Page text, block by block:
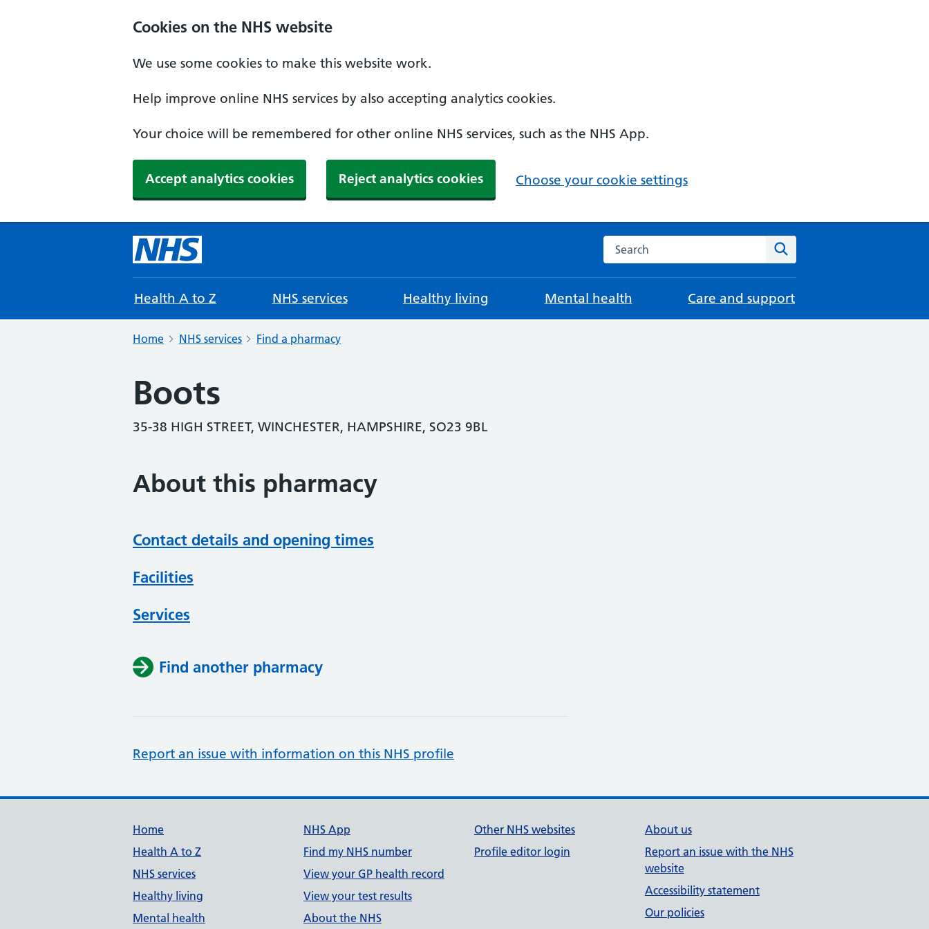
Cookies on the NHS website
We use some cookies to make this website work.
Help improve online NHS services by also accepting analytics cookies.
Your choice will be remembered for other online NHS services, such as the NHS App.
Accept analytics cookies Reject analytics cookies Choose your cookie settings
Search the NHS website
Health A to Z NHS services Healthy living Mental health Care and support
Home NHS services Find a pharmacy
Boots
35-38 HIGH STREET, WINCHESTER, HAMPSHIRE, SO23 9BL
About this pharmacy
Contact details and opening times
Facilities
Services
Find another pharmacy
Report an issue with information on this NHS profile
Support links
Home
Health A to Z
NHS services
Healthy living
Mental health
NHS App
Find my NHS number
View your GP health record
View your test results
About the NHS
Other NHS websites
Profile editor login
About us
Report an issue with the NHS
website
Accessibility statement
Our policies